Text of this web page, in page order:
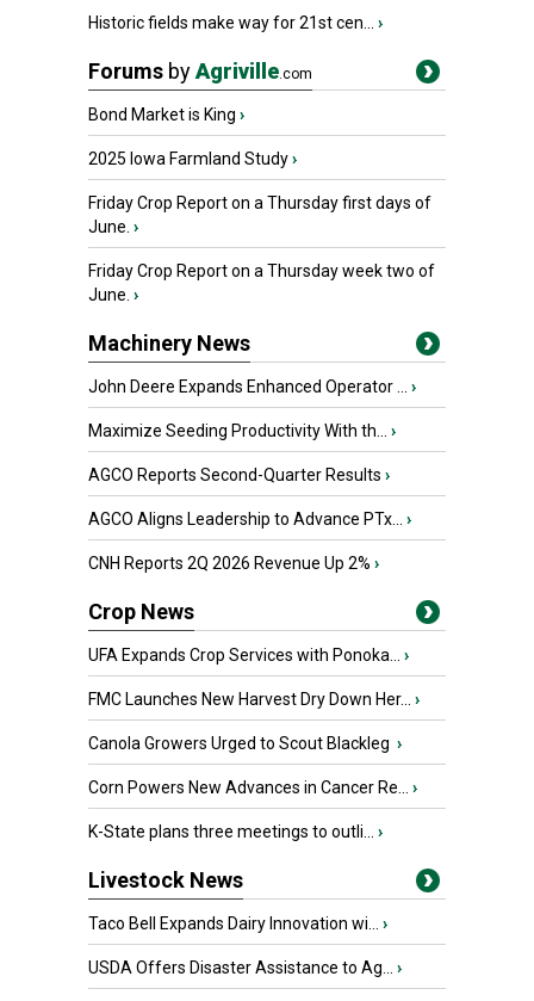
Historic fields make way for 21st cen... ›
Forums byAgriville.com
Bond Market is King ›
2025 Iowa Farmland Study›
Friday Crop Report on a Thursday first days of
June. ›
Friday Crop Report on a Thursday week two of
June. ›
Machinery News
John Deere Expands Enhanced Operator ... ›
Maximize Seeding Productivity With th... ›
AGCO Reports Second-Quarter Results ›
AGCO Aligns Leadership to Advance PTx... ›
CNH Reports 2Q 2026 Revenue Up 2% ›
Crop News
UFA Expands Crop Services with Ponoka... ›
FMC Launches New Harvest Dry Down Her... ›
Canola Growers Urged to Scout Blackleg ›
Corn Powers New Advances in Cancer Re... ›
K-State plans three meetings to outli... ›
Livestock News
Taco Bell Expands Dairy Innovation wi... ›
USDA Offers Disaster Assistance to Ag... ›